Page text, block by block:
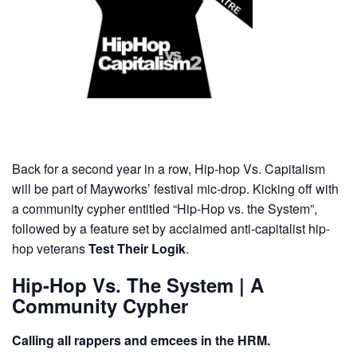
Back for a second year in a row, Hip-hop Vs. Capitalism
will be part of Mayworks’ festival mic-drop. Kicking off with
a community cypher entitled “Hip-Hop vs. the System”,
followed by a feature set by acclaimed anti-capitalist hip-
hop veteransTest Their Logik.
Hip-Hop Vs. The System | A
Community Cypher
Calling all rappers and emcees in the HRM.